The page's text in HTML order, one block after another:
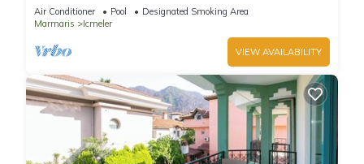
Air Conditioner Pool
Designated Smoking Area
Marmaris
Icmeler
VIEW AVAILABILITY